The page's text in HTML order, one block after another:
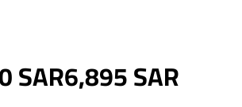
SAR6,895 SAR